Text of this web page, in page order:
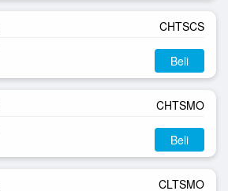
CHTSCS
Beli
CHTSMO
Beli
CLTSMO